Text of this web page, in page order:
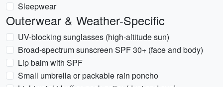
Sleepwear
Outerwear & Weather-Specific
UV-blocking sunglasses (high-altitude sun)
Broad-spectrum sunscreen SPF 30+ (face and body)
Lip balm with SPF
Small umbrella or packable rain poncho